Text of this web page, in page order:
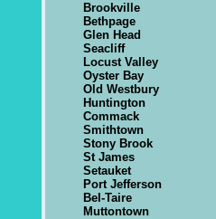
Brookville
Bethpage
Glen Head
Seacliff
Locust Valley
Oyster Bay
Old Westbury
Huntington
Commack
Smithtown
Stony Brook
St James
Setauket
Port Jefferson
Bel-Taire
Muttontown